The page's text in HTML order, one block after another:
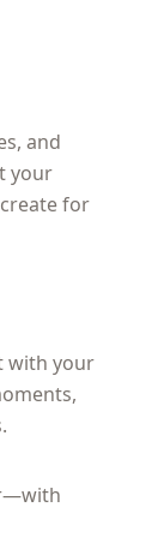
and
your
for
with your